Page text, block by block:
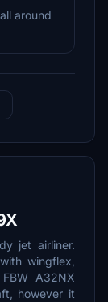
around
jet airliner.
wingflex,
A32NX
however it